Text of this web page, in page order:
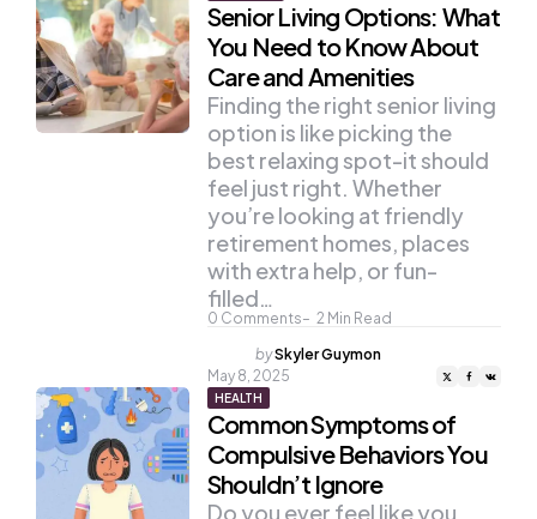
Senior Living Options: What
You Need to Know About
Care and Amenities
0 Comments 2 Min Read
Finding the right senior living
option is like picking the
best relaxing spot-it should
feel just right. Whether
you’re looking at friendly
retirement homes, places
with extra help, or fun-
filled…
Posted
by
bySkyler Guymon
May 8, 2025
HEALTH
Common Symptoms of
Compulsive Behaviors You
Shouldn’t Ignore
Do you ever feel like you